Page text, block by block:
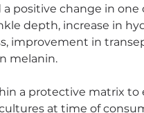
positive change in one
depth, increase in
improvement in
melanin.
a protective matrix to
at time of